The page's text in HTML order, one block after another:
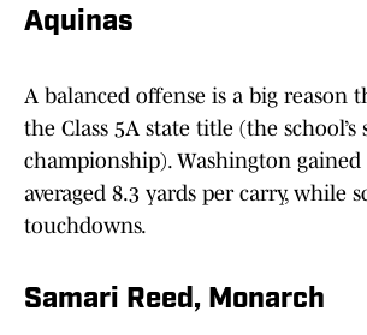
Aquinas
A balanced offense is a big reason
the Class 5A state title (the
championship). Washington gained
averaged 8.3 yards per carry, while
touchdowns.
Samari Reed, Monarch